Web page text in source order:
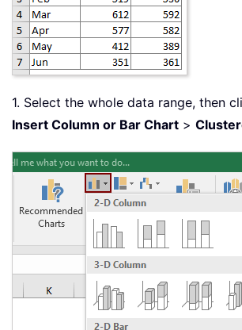
1. Select the whole data range, then
Insert Column or Bar Chart >